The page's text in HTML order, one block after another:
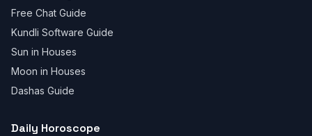
Free Chat Guide
Kundli Software Guide
Sun in Houses
Moon in Houses
Dashas Guide
Daily Horoscope